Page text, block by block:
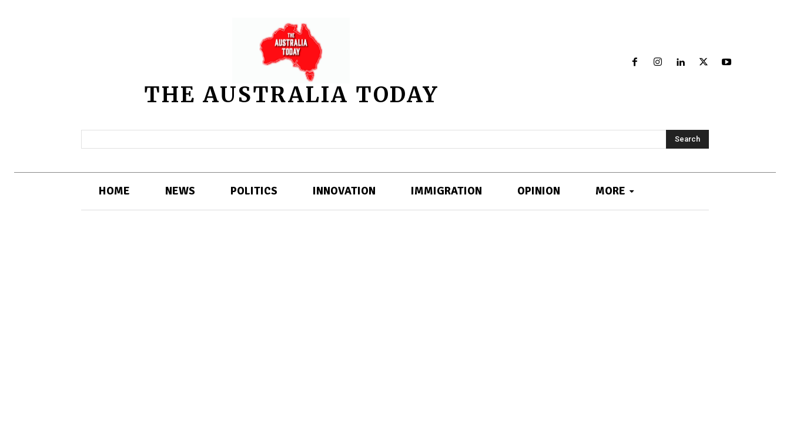
THE AUSTRALIA TODAY
Search
HOME NEWS POLITICS INNOVATION IMMIGRATION OPINION MORE